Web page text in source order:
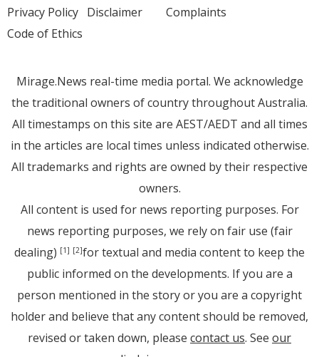
Privacy Policy Disclaimer
Code of Ethics
Complaints
Mirage.News real-time media portal. We acknowledge
the traditional owners of country throughout Australia.
All timestamps on this site are AEST/AEDT and all times
in the articles are local times unless indicated otherwise.
All trademarks and rights are owned by their respective
owners.
All content is used for news reporting purposes. For
news reporting purposes, we rely on fair use (fair
dealing) [1] [2]for textual and media content to keep the
public informed on the developments. If you are a
person mentioned in the story or you are a copyright
holder and believe that any content should be removed,
revised or taken down, please contact us. See our